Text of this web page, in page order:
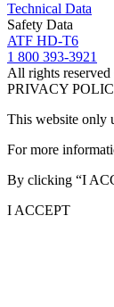
Technical Data
Safety Data
ATF HD-T6
1 800 393-3921
All rights
PRIVACY
This website only
For more
By clicking “I
I ACCEPT